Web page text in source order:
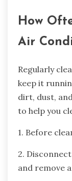
How
Air
Regularly
keep it
dirt, dust,
to help you
1. Before
2.
and remove